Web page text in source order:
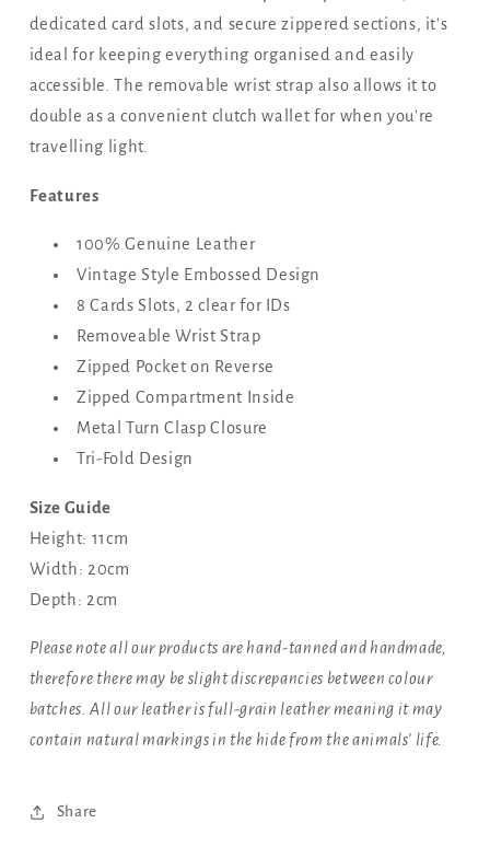
dedicated card slots, and secure zippered sections, it's
ideal for keeping everything organised and easily
accessible. The removable wrist strap also allows it to
double as a convenient clutch wallet for when you're
travelling light.
Features
100% Genuine Leather
Vintage Style Embossed Design
8 Cards Slots, 2 clear for IDs
Removeable Wrist Strap
Zipped Pocket on Reverse
Zipped Compartment Inside
Metal Turn Clasp Closure
Tri-Fold Design
Size Guide
Height: 11cm
Width: 20cm
Depth: 2cm
Please note all our products are hand-tanned and handmade,
therefore there may be slight discrepancies between colour
batches. All our leather is full-grain leather meaning it may
contain natural markings in the hide from the animals' life.
Share